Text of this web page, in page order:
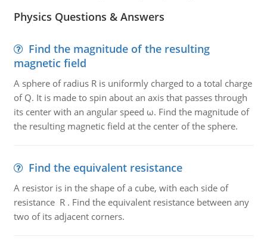
Physics Questions & Answers
Find the magnitude of the resulting
magnetic field
A sphere of radius R is uniformly charged to a total charge
of Q. It is made to spin about an axis that passes through
its center with an angular speed ω. Find the magnitude of
the resulting magnetic field at the center of the sphere.
Find the equivalent resistance
A resistor is in the shape of a cube, with each side of
resistance R . Find the equivalent resistance between any
two of its adjacent corners.